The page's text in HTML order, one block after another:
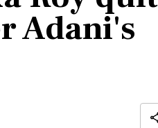
Adani's